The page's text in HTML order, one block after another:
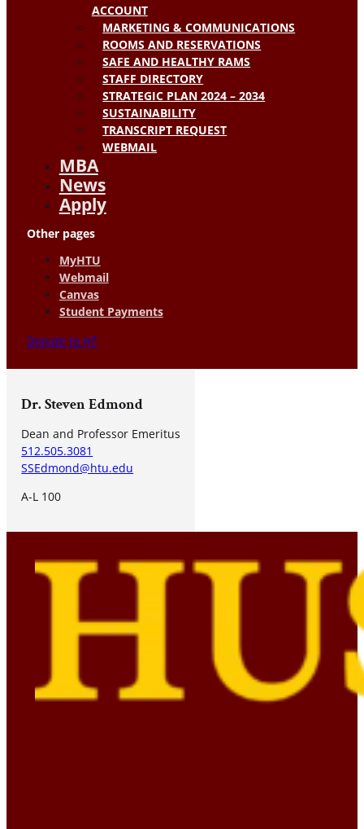
ACCOUNT
MARKETING & COMMUNICATIONS
ROOMS AND RESERVATIONS
SAFE AND HEALTHY RAMS
STAFF DIRECTORY
STRATEGIC PLAN 2024 – 2034
SUSTAINABILITY
TRANSCRIPT REQUEST
WEBMAIL
MBA
News
Apply
Other pages
MyHTU
Webmail
Canvas
Student Payments
Donate to HT
Dr. Steven Edmond
Dean and Professor Emeritus
512.505.3081
SSEdmond@htu.edu
A-L 100